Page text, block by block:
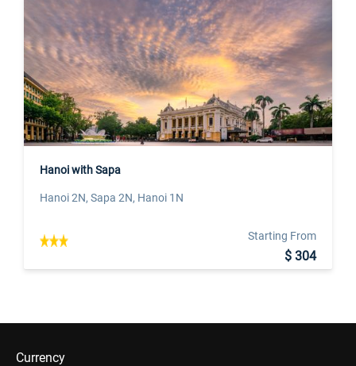
Hanoi with Sapa
Hanoi 2N, Sapa 2N, Hanoi 1N
Starting From
$ 304
Currency